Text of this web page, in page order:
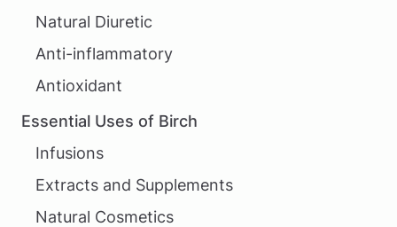
Natural Diuretic
Anti-inflammatory
Antioxidant
Essential Uses of Birch
Infusions
Extracts and Supplements
Natural Cosmetics